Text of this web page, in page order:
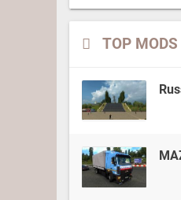
TOP MODS